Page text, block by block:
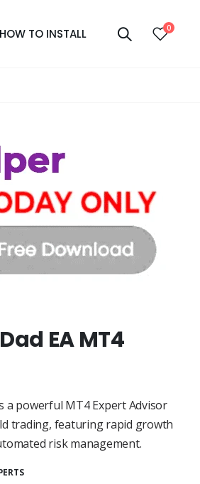
HOW TO INSTALL 0
EA MT4
a powerful MT4 Expert Advisor
trading, featuring rapid growth
risk management.